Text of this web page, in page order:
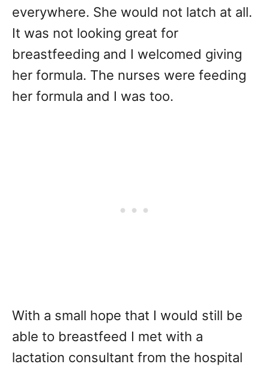
everywhere. She would not latch at all.
It was not looking great for
breastfeeding and I welcomed giving
her formula. The nurses were feeding
her formula and I was too.
With a small hope that I would still be
able to breastfeed I met with a
lactation consultant from the hospital